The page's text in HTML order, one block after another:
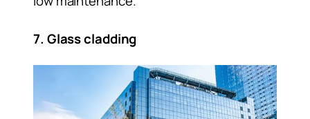
7. Glass cladding